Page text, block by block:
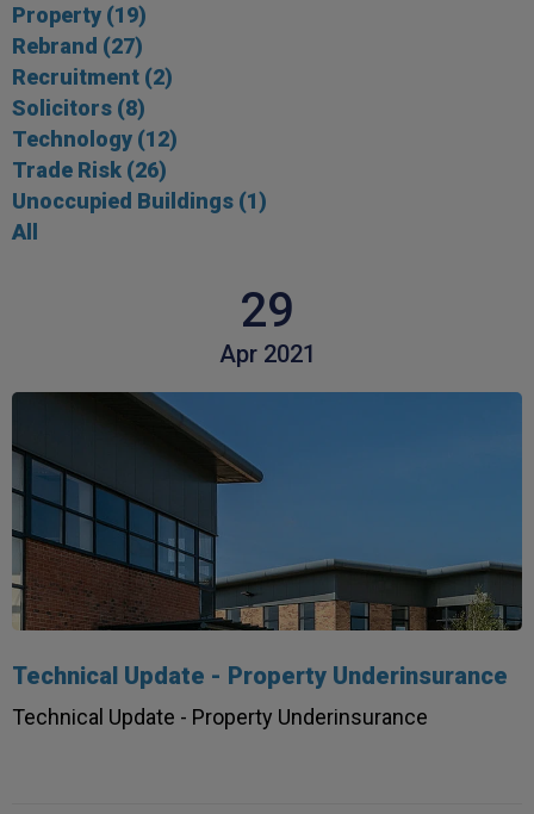
Property (19)
Rebrand (27)
Recruitment (2)
Solicitors (8)
Technology (12)
Trade Risk (26)
Unoccupied Buildings (1)
All
29
Apr 2021
Technical Update - Property Underinsurance
Technical Update - Property Underinsurance